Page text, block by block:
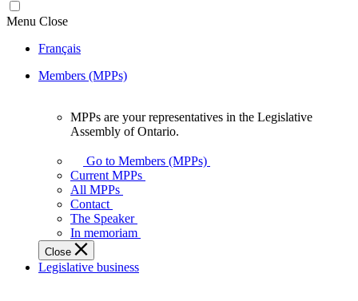
Menu Close
Français
Members (MPPs)
your
representatives
Legislative
Assembly
of
Ontario.
MPPs are your representatives in the Legislative
Assembly of Ontario.
Go to Members (MPPs)
Current MPPs
All MPPs
Contact
The Speaker
In memoriam
Close
Legislative business